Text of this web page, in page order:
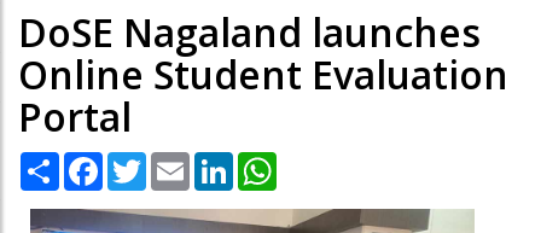
DoSE Nagaland launches
Online Student Evaluation
Portal
Share Facebook
TwitterEmail LinkedIn